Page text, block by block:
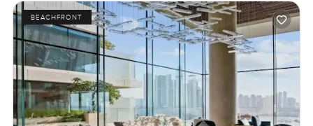
BEACHFRONT